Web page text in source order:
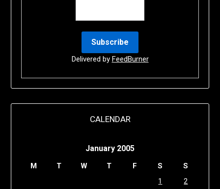
Delivered by FeedBurner
CALENDAR
January 2005
M T W T F S
S
1
2